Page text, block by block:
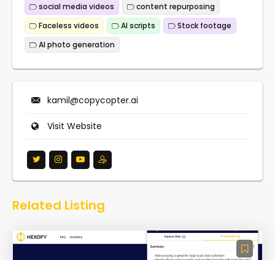
social media videos
content repurposing
Faceless videos
AI scripts
Stock footage
AI photo generation
kamil@copycopter.ai
Visit Website
Related Listing